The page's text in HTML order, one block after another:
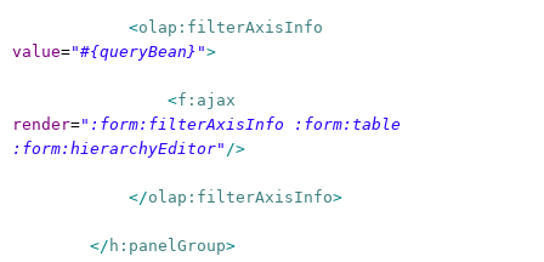
<olap:filterAxisInfo
value="#{queryBean}">
<f:ajax
render=":form:filterAxisInfo :form:table
:form:hierarchyEditor" />
</olap:filterAxisInfo>
</ h:panelGroup>